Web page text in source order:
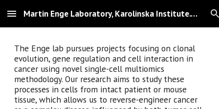
Skip to main content Skip to navigation
Martin Enge Laboratory, Karolinska Institute. Cancer genomics and gene regulation
The Enge lab pursues projects focusing on clonal
evolution, gene regulation and cell interaction in
cancer using novel single-cell multiomics
methodology. Our research aims to study these
processes in cells from intact patient or mouse
tissue, which allows us to reverse-engineer cancer